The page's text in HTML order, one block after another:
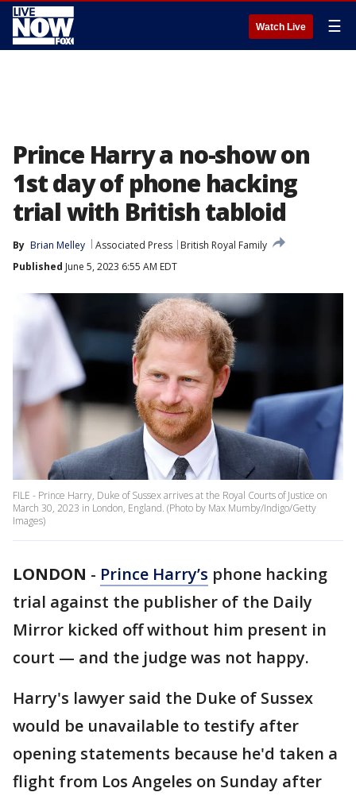
Watch Live ☰
Prince Harry a no-show on
1st day of phone hacking
trial with British tabloid
By Brian Melley Associated Press
British Royal Family
Published June 5, 2023 6:55 AM EDT
FILE - Prince Harry, Duke of Sussex arrives at the Royal Courts of Justice on
March 30, 2023 in London, England. (Photo by Max Mumby/Indigo/Getty
Images)
LONDON - Prince Harry’s phone hacking
trial against the publisher of the Daily
Mirror kicked off without him present in
court — and the judge was not happy.
Harry's lawyer said the Duke of Sussex
would be unavailable to testify after
opening statements because he'd taken a
flight from Los Angeles on Sunday after